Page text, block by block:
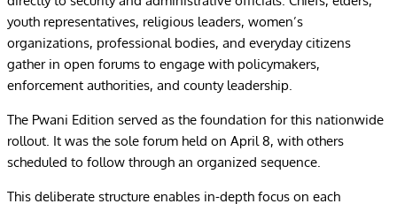
youth representatives, religious leaders, women’s
organizations, professional bodies, and everyday citizens
gather in open forums to engage with policymakers,
enforcement authorities, and county leadership.
The Pwani Edition served as the foundation for this nationwide
rollout. It was the sole forum held on April 8, with others
scheduled to follow through an organized sequence.
This deliberate structure enables in-depth focus on each